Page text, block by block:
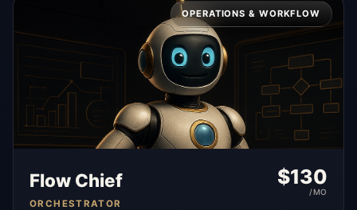
OPERATIONS & WORKFLOW
Flow Chief
ORCHESTRATOR
$130
/MO